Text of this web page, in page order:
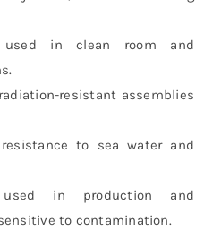
used in clean room and
resistant assemblies
to sea water and
used in production and
to contamination.